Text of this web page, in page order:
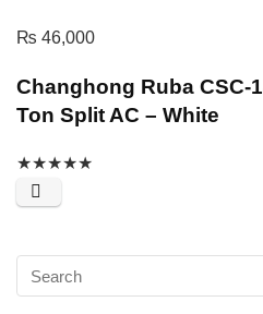
₨ 46,000
Changhong Ruba CSC-
Ton Split AC – White
★★★★★